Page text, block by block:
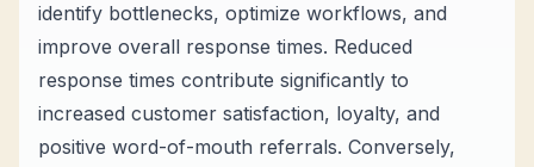
identify bottlenecks, optimize workflows, and
improve overall response times. Reduced
response times contribute significantly to
increased customer satisfaction, loyalty, and
positive word-of-mouth referrals. Conversely,